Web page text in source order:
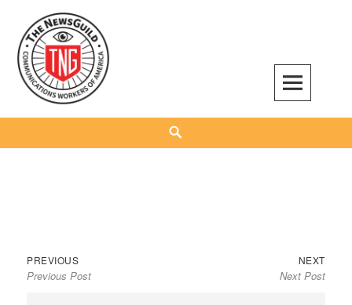
content
The NewsGuild – TNG-CWA
REPRESENTING JOURNALISTS, MEDIA WORKERS AND OTHER ACTIVISTS
Post
navigation
PREVIOUSPrevious
post:
Previous Post
NEXTNext
post:
Next Post